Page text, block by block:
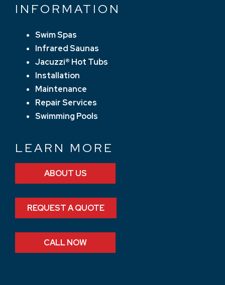
INFORMATION
Swim Spas
Infrared Saunas
Jacuzzi® Hot Tubs
Installation
Maintenance
Repair Services
Swimming Pools
LEARN MORE
ABOUT US
REQUEST A QUOTE
CALL NOW